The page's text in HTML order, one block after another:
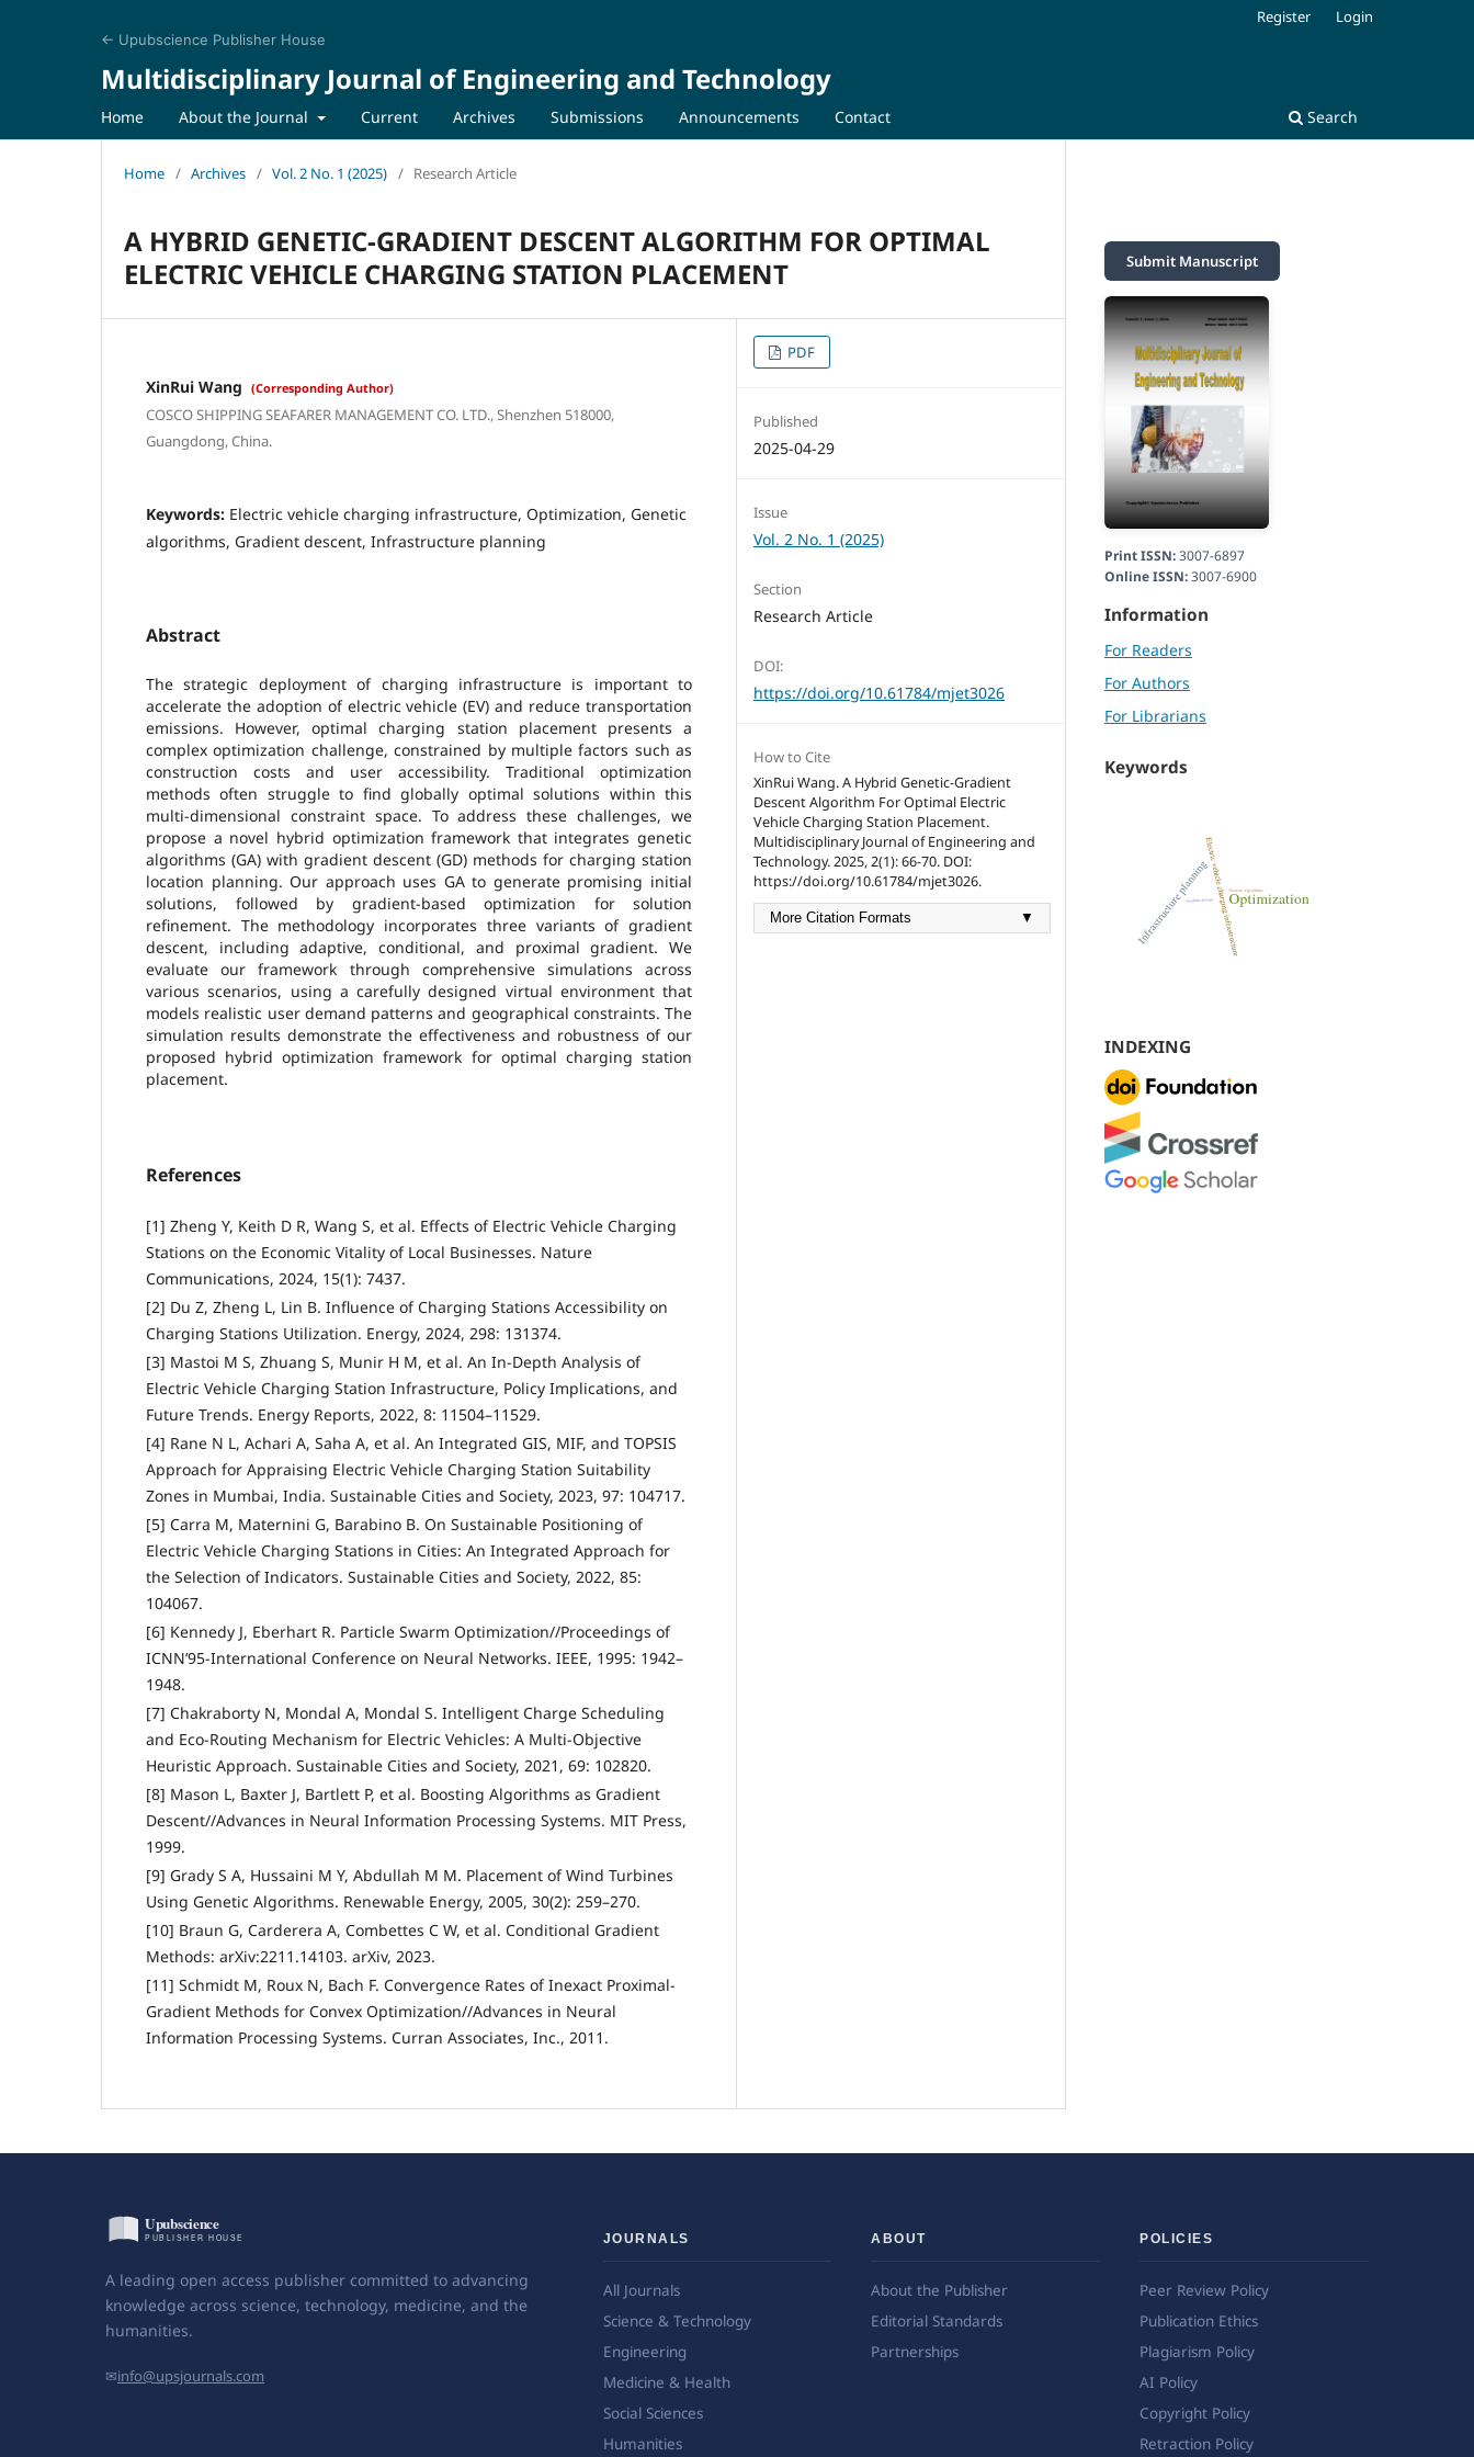
← Upubscience Publisher House
Multidisciplinary Journal of Engineering and Technology
Home About the Journal Current Archives Submissions Announcements Contact Search
Register Login
Home / Archives / Vol. 2 No. 1 (2025) / Research Article
A HYBRID GENETIC-GRADIENT DESCENT ALGORITHM FOR OPTIMAL
ELECTRIC VEHICLE CHARGING STATION PLACEMENT
XinRui Wang (Corresponding Author)
COSCO SHIPPING SEAFARER MANAGEMENT CO. LTD., Shenzhen 518000,
Guangdong, China.
Keywords: Electric vehicle charging infrastructure, Optimization, Genetic
algorithms, Gradient descent, Infrastructure planning
Abstract
The strategic deployment of charging infrastructure is important to
accelerate the adoption of electric vehicle (EV) and reduce transportation
emissions. However, optimal charging station placement presents a
complex optimization challenge, constrained by multiple factors such as
construction costs and user accessibility. Traditional optimization
methods often struggle to find globally optimal solutions within this
multi-dimensional constraint space. To address these challenges, we
propose a novel hybrid optimization framework that integrates genetic
algorithms (GA) with gradient descent (GD) methods for charging station
location planning. Our approach uses GA to generate promising initial
solutions, followed by gradient-based optimization for solution
refinement. The methodology incorporates three variants of gradient
descent, including adaptive, conditional, and proximal gradient. We
evaluate our framework through comprehensive simulations across
various scenarios, using a carefully designed virtual environment that
models realistic user demand patterns and geographical constraints. The
simulation results demonstrate the effectiveness and robustness of our
proposed hybrid optimization framework for optimal charging station
placement.
References
[1] Zheng Y, Keith D R, Wang S, et al. Effects of Electric Vehicle Charging
Stations on the Economic Vitality of Local Businesses. Nature
Communications, 2024, 15(1): 7437.
[2] Du Z, Zheng L, Lin B. Influence of Charging Stations Accessibility on
Charging Stations Utilization. Energy, 2024, 298: 131374.
[3] Mastoi M S, Zhuang S, Munir H M, et al. An In-Depth Analysis of
Electric Vehicle Charging Station Infrastructure, Policy Implications, and
Future Trends. Energy Reports, 2022, 8: 11504–11529.
[4] Rane N L, Achari A, Saha A, et al. An Integrated GIS, MIF, and TOPSIS
Approach for Appraising Electric Vehicle Charging Station Suitability
Zones in Mumbai, India. Sustainable Cities and Society, 2023, 97: 104717.
[5] Carra M, Maternini G, Barabino B. On Sustainable Positioning of
Electric Vehicle Charging Stations in Cities: An Integrated Approach for
the Selection of Indicators. Sustainable Cities and Society, 2022, 85:
104067.
[6] Kennedy J, Eberhart R. Particle Swarm Optimization//Proceedings of
ICNN’95-International Conference on Neural Networks. IEEE, 1995: 1942–
1948.
[7] Chakraborty N, Mondal A, Mondal S. Intelligent Charge Scheduling
and Eco-Routing Mechanism for Electric Vehicles: A Multi-Objective
Heuristic Approach. Sustainable Cities and Society, 2021, 69: 102820.
[8] Mason L, Baxter J, Bartlett P, et al. Boosting Algorithms as Gradient
Descent//Advances in Neural Information Processing Systems. MIT Press,
1999.
[9] Grady S A, Hussaini M Y, Abdullah M M. Placement of Wind Turbines
Using Genetic Algorithms. Renewable Energy, 2005, 30(2): 259–270.
[10] Braun G, Carderera A, Combettes C W, et al. Conditional Gradient
Methods: arXiv:2211.14103. arXiv, 2023.
[11] Schmidt M, Roux N, Bach F. Convergence Rates of Inexact Proximal-
Gradient Methods for Convex Optimization//Advances in Neural
Information Processing Systems. Curran Associates, Inc., 2011.
PDF
Published
2025-04-29
Issue
Vol. 2 No. 1 (2025)
Section
Research Article
DOI:
https://doi.org/10.61784/mjet3026
How to Cite
XinRui Wang. A Hybrid Genetic-Gradient
Descent Algorithm For Optimal Electric
Vehicle Charging Station Placement.
Multidisciplinary Journal of Engineering and
Technology. 2025, 2(1): 66-70. DOI:
https://doi.org/10.61784/mjet3026.
More Citation Formats ▼
Submit Manuscript
Print ISSN:3007-6897
Online ISSN:3007-6900
Information
For Readers
For Authors
For Librarians
Keywords
INDEXING
A leading open access publisher committed to advancing
knowledge across science, technology, medicine, and the
humanities.
✉info@upsjournals.com
JOURNALS
All Journals
Science & Technology
Engineering
Medicine & Health
Social Sciences
Humanities
ABOUT
About the Publisher
Editorial Standards
Partnerships
POLICIES
Peer Review Policy
Publication Ethics
Plagiarism Policy
AI Policy
Copyright Policy
Retraction Policy